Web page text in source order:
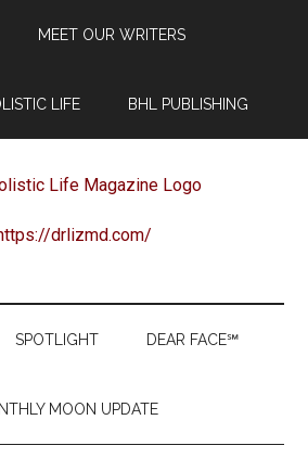
MEET OUR WRITERS
LIFE BHL PUBLISHING
SPOTLIGHT DEAR FACE℠
MOON UPDATE